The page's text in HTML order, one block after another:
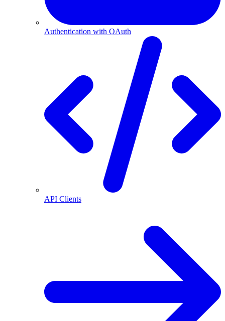
Authentication with OAuth
API Clients